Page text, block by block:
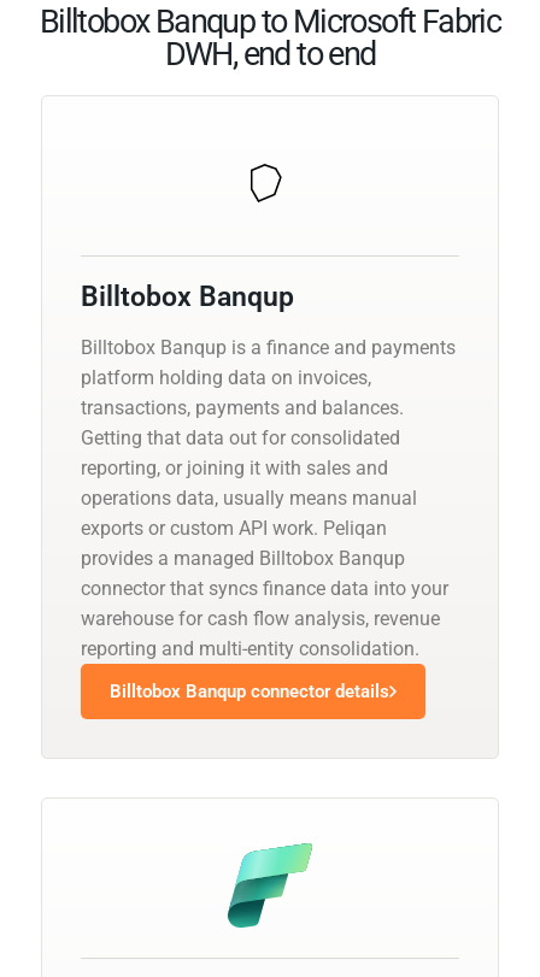
Billtobox Banqup to Microsoft Fabric
DWH, end to end
Billtobox Banqup
Billtobox Banqup is a finance and payments
platform holding data on invoices,
transactions, payments and balances.
Getting that data out for consolidated
reporting, or joining it with sales and
operations data, usually means manual
exports or custom API work. Peliqan
provides a managed Billtobox Banqup
connector that syncs finance data into your
warehouse for cash flow analysis, revenue
reporting and multi-entity consolidation.
Billtobox Banqup connector details